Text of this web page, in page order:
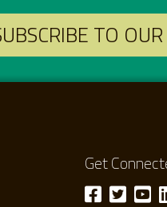
TO
Get